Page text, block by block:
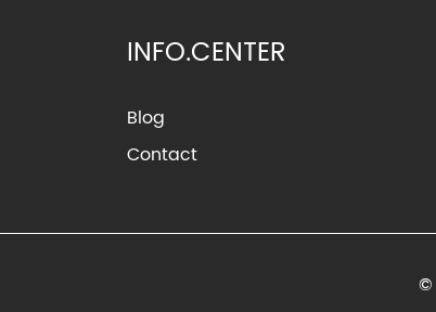
INFO.CENTER
Blog
Contact
©